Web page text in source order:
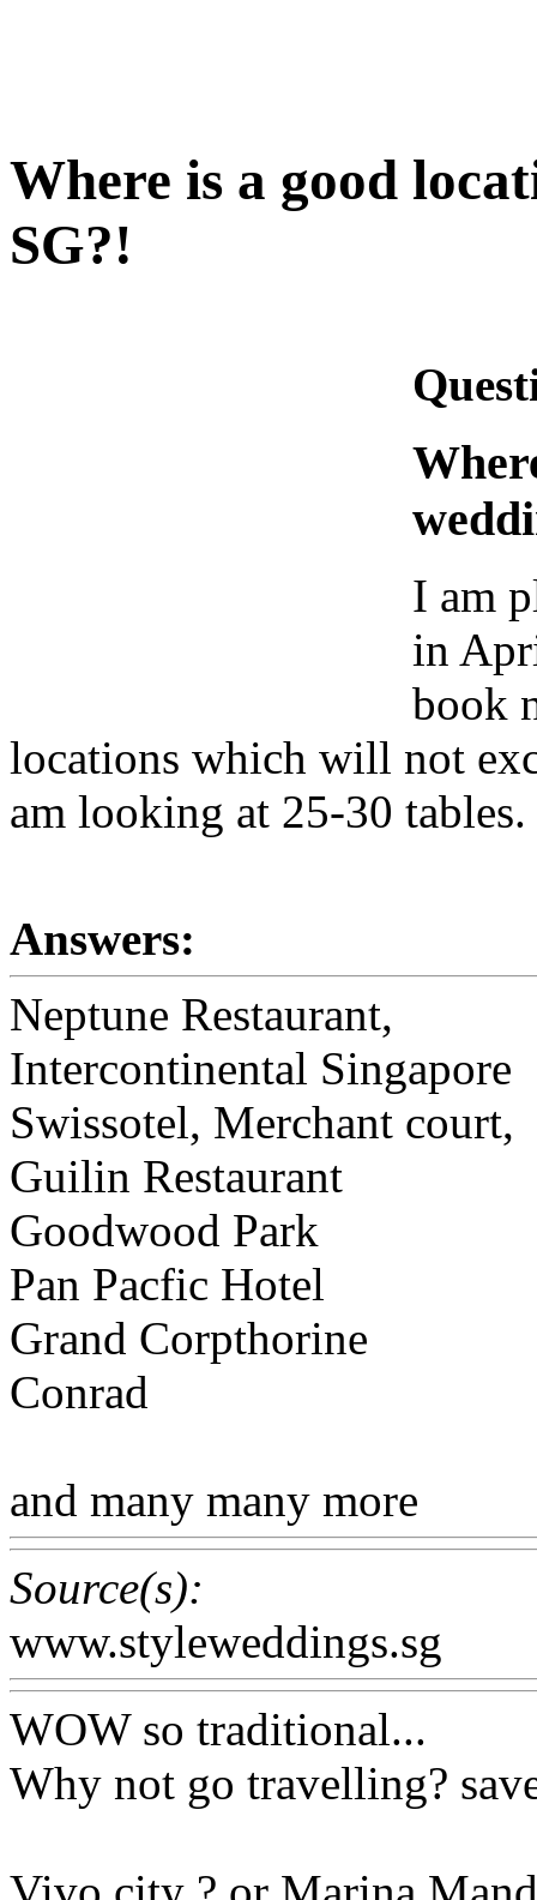
Where is a good
SG?!
I am
in
book
locations which will not
am looking at 25-30 tables.
Answers:
Neptune Restaurant,
Intercontinental Singapore
Swissotel, Merchant court,
Guilin Restaurant
Goodwood Park
Pan Pacfic Hotel
Grand Corpthorine
Conrad
and many many more
Source(s):
www.styleweddings.sg
WOW so traditional...
Why not go travelling?